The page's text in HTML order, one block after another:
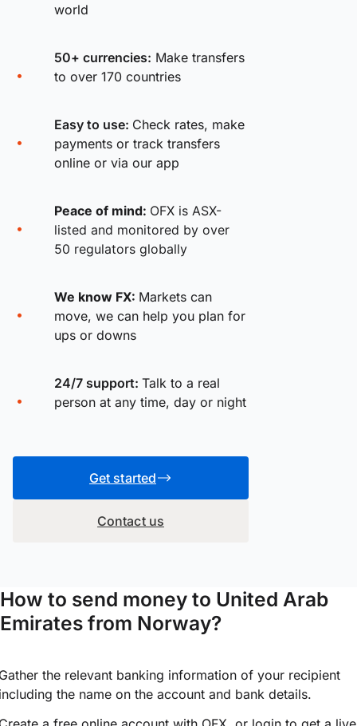
world
50+ currencies: Make transfers
to over 170 countries
Easy to use: Check rates, make
payments or track transfers
online or via our app
Peace of mind: OFX is ASX-
listed and monitored by over
50 regulators globally
We know FX: Markets can
move, we can help you plan for
ups or downs
24/7 support: Talk to a real
person at any time, day or night
Get started
Contact us
How to send money to United Arab
Emirates from Norway?
the relevant banking information of your recipient
the name on the account and bank details.